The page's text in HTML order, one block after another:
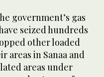
government’s gas
seized hundreds
other loaded
areas in Sanaa and
areas under